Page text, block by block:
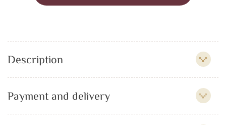
Description
Payment and delivery